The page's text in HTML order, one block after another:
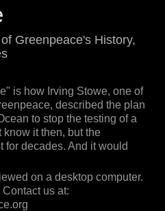
Greenpeace's History,
is how Irving Stowe, one of
described the plan
to stop the testing of a
know it then, but the
for decades. And it would
on a desktop computer.
us at: